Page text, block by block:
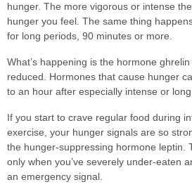
hunger. The more vigorous or intense
hunger you feel. The same thing
for long periods, 90 minutes or more.
What’s happening is the hormone
reduced. Hormones that cause hunger
to an hour after especially intense or long
If you start to crave regular food during
exercise, your hunger signals are so
the hunger-suppressing hormone leptin.
only when you’ve severely under-eaten
an emergency signal.